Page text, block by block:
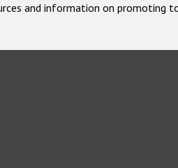
and information on promoting